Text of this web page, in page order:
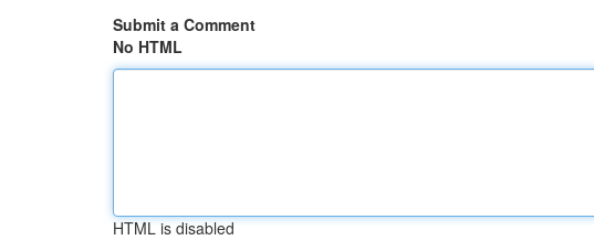
Submit a Comment
No HTML
HTML is disabled